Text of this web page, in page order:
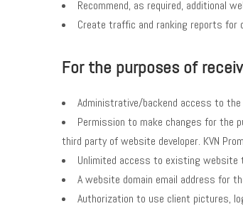
Recommend, as required, additional
Create traffic and ranking reports for
For the purposes of
Administrative/backend access to
Permission to make changes for the
third party of website developer. KVN
Unlimited access to existing
A website domain email address for
Authorization to use client pictures,